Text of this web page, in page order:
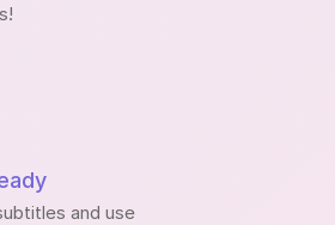
and use